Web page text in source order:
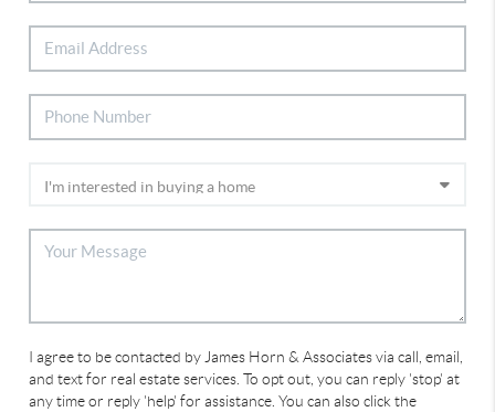
I agree to be contacted by James Horn & Associates via call, email,
and text for real estate services. To opt out, you can reply 'stop' at
any time or reply 'help' for assistance. You can also click the